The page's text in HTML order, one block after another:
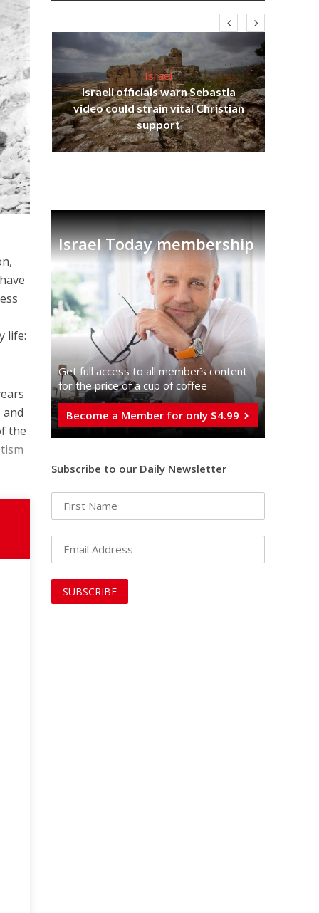
life:
the
Israel
Israeli officials warn Sebastia
video could strain vital Christian
support
Israel Today membership
Get full access to all memberֿs content
for the price of a cup of coffee
Become a Member for only $4.99
Subscribe to our Daily Newsletter